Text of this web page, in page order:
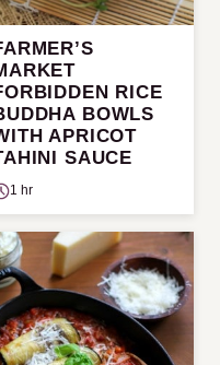
RICE
BOWLS
APRICOT
SAUCE
1 hr